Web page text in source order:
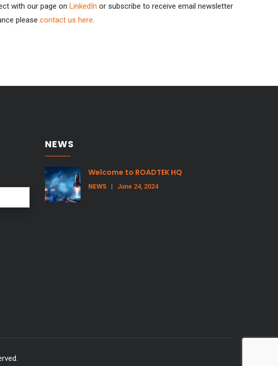
with our page on LinkedIn or subscribe to receive email newsletter
please contact us here
NEWS
Welcome to ROADTEK HQ
NEWS | June 24, 2024